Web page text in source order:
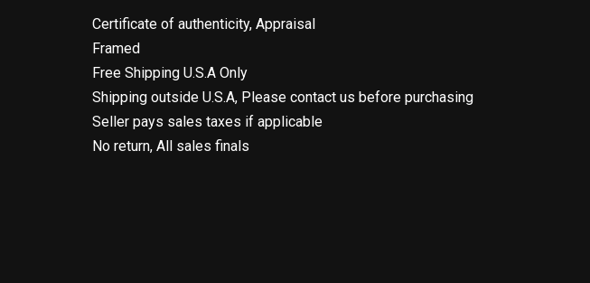
Certificate of authenticity, Appraisal
Framed
Free Shipping U.S.A Only
Shipping outside U.S.A, Please contact us before purchasing
Seller pays sales taxes if applicable
No return, All sales finals